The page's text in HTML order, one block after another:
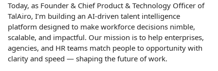
Today, as Founder & Chief Product & Technology Officer of
TalAiro, I’m building an AI-driven talent intelligence
platform designed to make workforce decisions nimble,
scalable, and impactful. Our mission is to help enterprises,
agencies, and HR teams match people to opportunity with
clarity and speed — shaping the future of work.